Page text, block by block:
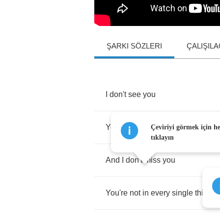
ŞARKI SÖZLERI
don't see you
You're not every window I look
And don't miss you
You're not in every single thing I
Çeviriyi görmek için
tıklayın